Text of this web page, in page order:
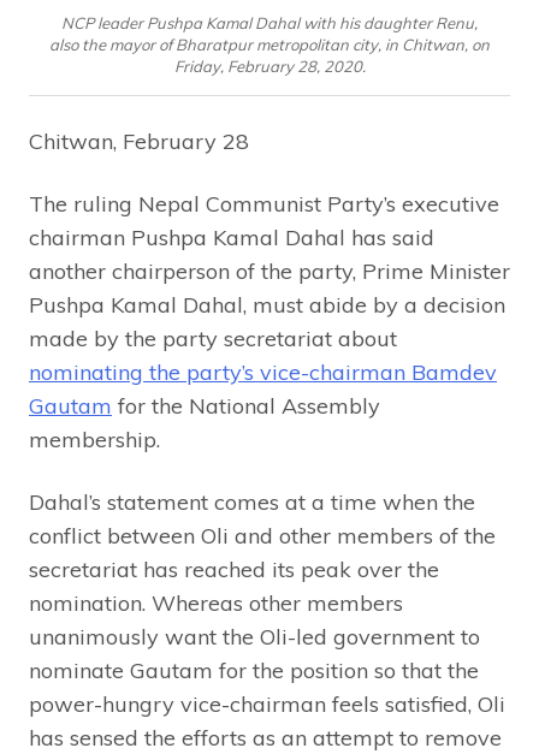
NCP leader Pushpa Kamal Dahal with his daughter Renu,
also the mayor of Bharatpur metropolitan city, in Chitwan, on
Friday, February 28, 2020.
Chitwan, February 28
The ruling Nepal Communist Party’s executive
chairman Pushpa Kamal Dahal has said
another chairperson of the party, Prime Minister
Pushpa Kamal Dahal, must abide by a decision
made by the party secretariat about
nominating the party’s vice-chairman Bamdev
Gautam for the National Assembly
membership.
Dahal’s statement comes at a time when the
conflict between Oli and other members of the
secretariat has reached its peak over the
nomination. Whereas other members
unanimously want the Oli-led government to
nominate Gautam for the position so that the
power-hungry vice-chairman feels satisfied, Oli
has sensed the efforts as an attempt to remove